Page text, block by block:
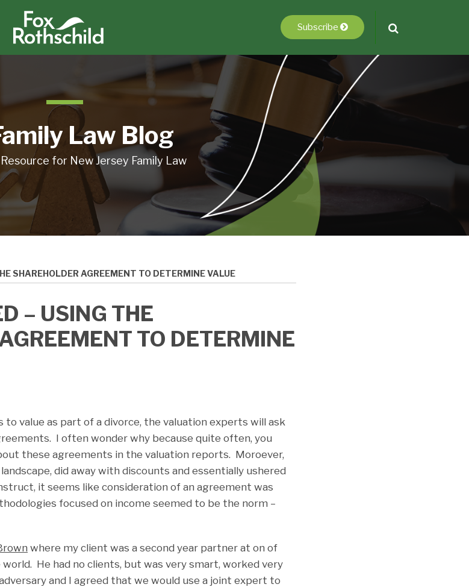
Subscribe
Law Blog
Resource for New Jersey Family Law
SHAREHOLDER AGREEMENT TO DETERMINE VALUE
– USING THE
TO DETERMINE
to value as part of a divorce, the valuation experts will ask
I often wonder why because quite often, you
these agreements in the valuation reports. Moroever,
did away with discounts and essentially ushered
it seems like consideration of an agreement was
focused on income seemed to be the norm –
where my client was a second year partner at on of
He had no clients, but was very smart, worked very
and I agreed that we would use a joint expert to